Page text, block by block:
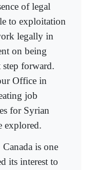
of legal
to exploitation
legally in
on being
forward.
Office in
job
for Syrian
explored.
is one
its interest to